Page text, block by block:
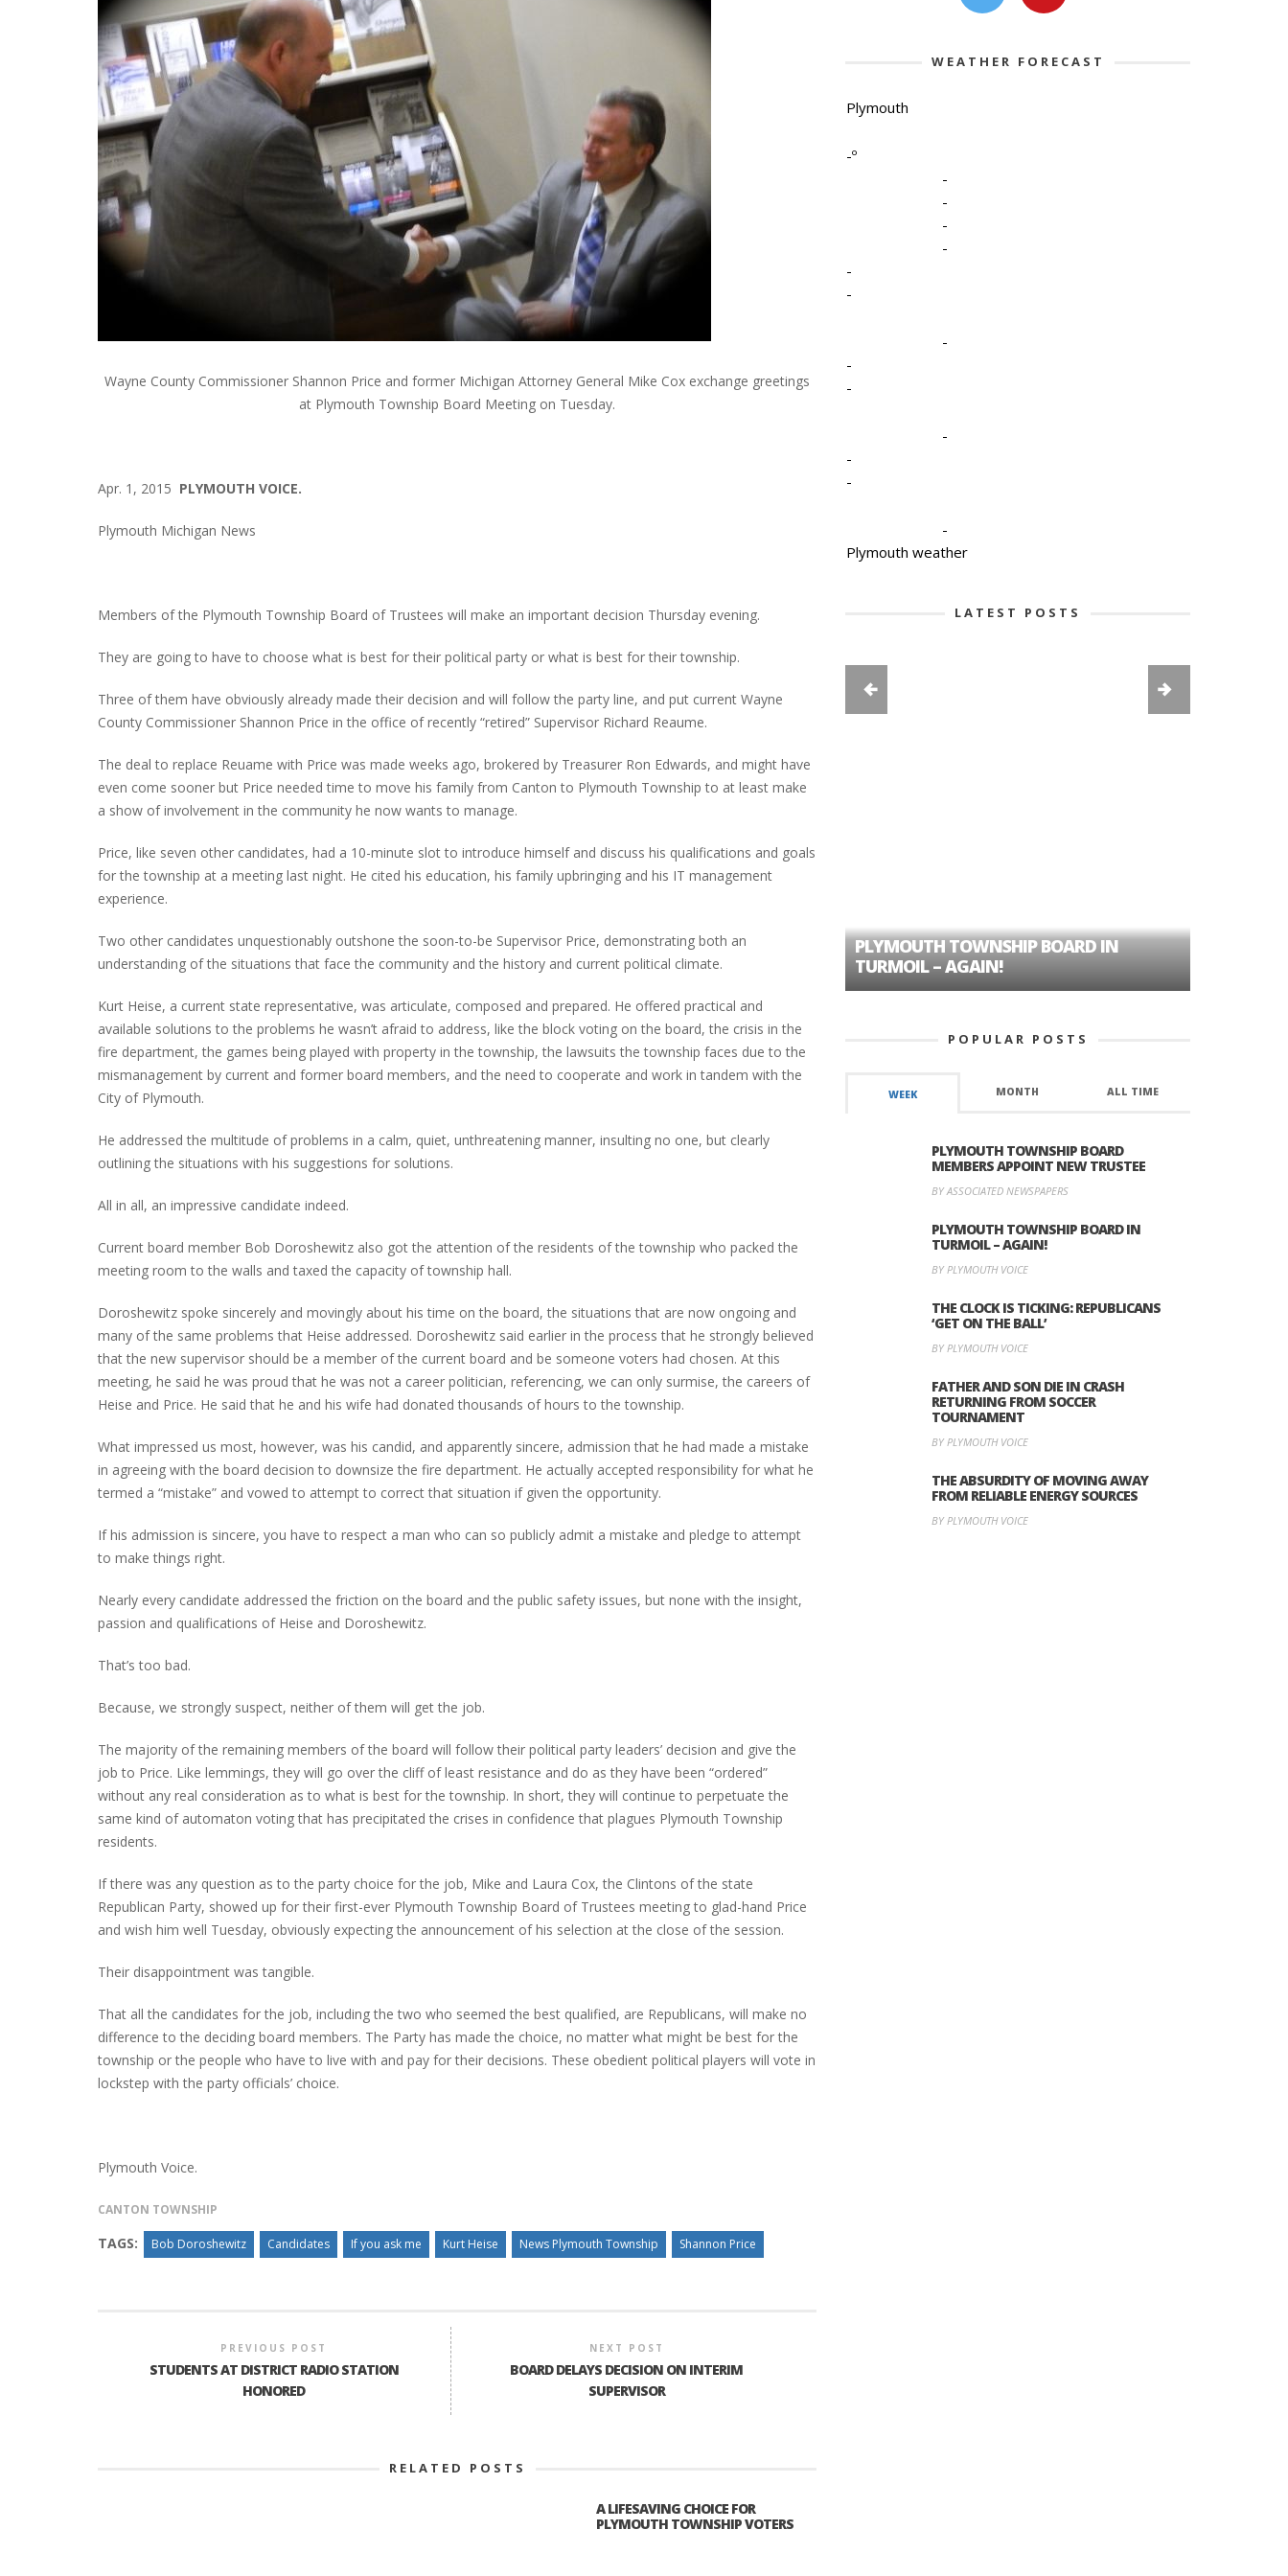
Wayne County Commissioner Shannon Price and former Michigan Attorney General Mike Cox exchange greetings
at Plymouth Township Board Meeting on Tuesday.
Apr. 1, 2015 PLYMOUTH VOICE.
Plymouth Michigan News
Members of the Plymouth Township Board of Trustees will make an important decision Thursday evening.
They are going to have to choose what is best for their political party or what is best for their township.
Three of them have obviously already made their decision and will follow the party line, and put current Wayne
County Commissioner Shannon Price in the office of recently “retired” Supervisor Richard Reaume.
The deal to replace Reuame with Price was made weeks ago, brokered by Treasurer Ron Edwards, and might have
even come sooner but Price needed time to move his family from Canton to Plymouth Township to at least make
a show of involvement in the community he now wants to manage.
Price, like seven other candidates, had a 10-minute slot to introduce himself and discuss his qualifications and goals
for the township at a meeting last night. He cited his education, his family upbringing and his IT management
experience.
Two other candidates unquestionably outshone the soon-to-be Supervisor Price, demonstrating both an
understanding of the situations that face the community and the history and current political climate.
Kurt Heise, a current state representative, was articulate, composed and prepared. He offered practical and
available solutions to the problems he wasn’t afraid to address, like the block voting on the board, the crisis in the
fire department, the games being played with property in the township, the lawsuits the township faces due to the
mismanagement by current and former board members, and the need to cooperate and work in tandem with the
City of Plymouth.
He addressed the multitude of problems in a calm, quiet, unthreatening manner, insulting no one, but clearly
outlining the situations with his suggestions for solutions.
All in all, an impressive candidate indeed.
Current board member Bob Doroshewitz also got the attention of the residents of the township who packed the
meeting room to the walls and taxed the capacity of township hall.
Doroshewitz spoke sincerely and movingly about his time on the board, the situations that are now ongoing and
many of the same problems that Heise addressed. Doroshewitz said earlier in the process that he strongly believed
that the new supervisor should be a member of the current board and be someone voters had chosen. At this
meeting, he said he was proud that he was not a career politician, referencing, we can only surmise, the careers of
Heise and Price. He said that he and his wife had donated thousands of hours to the township.
What impressed us most, however, was his candid, and apparently sincere, admission that he had made a mistake
in agreeing with the board decision to downsize the fire department. He actually accepted responsibility for what he
termed a “mistake” and vowed to attempt to correct that situation if given the opportunity.
If his admission is sincere, you have to respect a man who can so publicly admit a mistake and pledge to attempt
to make things right.
Nearly every candidate addressed the friction on the board and the public safety issues, but none with the insight,
passion and qualifications of Heise and Doroshewitz.
That’s too bad.
Because, we strongly suspect, neither of them will get the job.
The majority of the remaining members of the board will follow their political party leaders’ decision and give the
job to Price. Like lemmings, they will go over the cliff of least resistance and do as they have been “ordered”
without any real consideration as to what is best for the township. In short, they will continue to perpetuate the
same kind of automaton voting that has precipitated the crises in confidence that plagues Plymouth Township
residents.
If there was any question as to the party choice for the job, Mike and Laura Cox, the Clintons of the state
Republican Party, showed up for their first-ever Plymouth Township Board of Trustees meeting to glad-hand Price
and wish him well Tuesday, obviously expecting the announcement of his selection at the close of the session.
Their disappointment was tangible.
That all the candidates for the job, including the two who seemed the best qualified, are Republicans, will make no
difference to the deciding board members. The Party has made the choice, no matter what might be best for the
township or the people who have to live with and pay for their decisions. These obedient political players will vote in
lockstep with the party officials’ choice.
Plymouth Voice.
CANTON TOWNSHIP
TAGS: Bob Doroshewitz Candidates If you ask me Kurt Heise News Plymouth Township Shannon Price
PREVIOUS POST
STUDENTS AT DISTRICT RADIO STATION
HONORED
NEXT POST
BOARD DELAYS DECISION ON INTERIM
SUPERVISOR
RELATED POSTS
A LIFESAVING CHOICE FOR
PLYMOUTH TOWNSHIP VOTERS
WEATHER FORECAST
Plymouth
-º
-
-
-
-
-
-
-
-
-
-
-
-
-
Plymouth weather
LATEST POSTS
INTERVIEW ABOUT NORTHVILLE STREET
CLOSURES HITS THE SPOT
MORE THAN A DECADE OF LOCAL
HISTORY
PLYMOUTH TOWNSHIP BOARD IN
TURMOIL – AGAIN!
POPULAR POSTS
WEEK MONTH ALL TIME
PLYMOUTH TOWNSHIP BOARD
MEMBERS APPOINT NEW TRUSTEE
BY ASSOCIATED NEWSPAPERS
PLYMOUTH TOWNSHIP BOARD IN
TURMOIL – AGAIN!
BY PLYMOUTH VOICE
THE CLOCK IS TICKING: REPUBLICANS
‘GET ON THE BALL’
BY PLYMOUTH VOICE
FATHER AND SON DIE IN CRASH
RETURNING FROM SOCCER
TOURNAMENT
BY PLYMOUTH VOICE
THE ABSURDITY OF MOVING AWAY
FROM RELIABLE ENERGY SOURCES
BY PLYMOUTH VOICE